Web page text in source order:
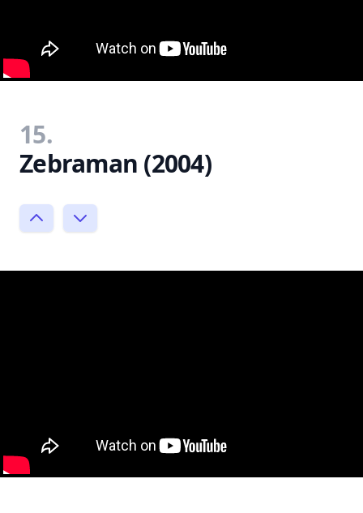
15.
Zebraman (2004)